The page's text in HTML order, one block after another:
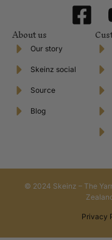
About us
Our story
Skeinz social
Source
Blog
© 2024 Skeinz – The
Privacy